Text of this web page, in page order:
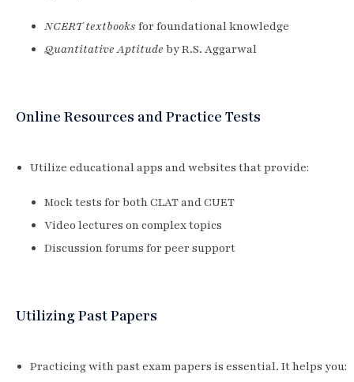
NCERT textbooks for foundational knowledge
Quantitative Aptitude by R.S. Aggarwal
Online Resources and Practice Tests
Utilize educational apps and websites that provide:
Mock tests for both CLAT and CUET
Video lectures on complex topics
Discussion forums for peer support
Utilizing Past Papers
Practicing with past exam papers is essential. It helps you: